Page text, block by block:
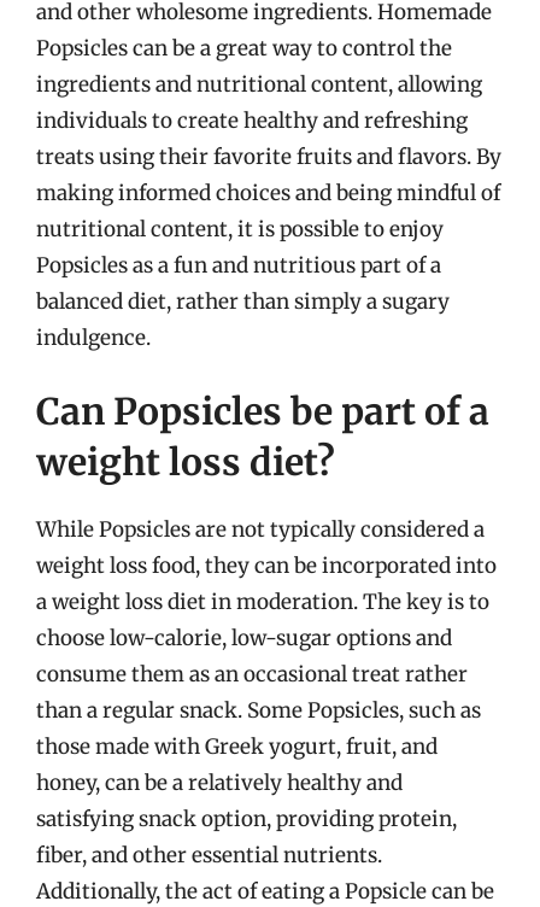
and other wholesome ingredients. Homemade
Popsicles can be a great way to control the
ingredients and nutritional content, allowing
individuals to create healthy and refreshing
treats using their favorite fruits and flavors. By
making informed choices and being mindful of
nutritional content, it is possible to enjoy
Popsicles as a fun and nutritious part of a
balanced diet, rather than simply a sugary
indulgence.
Can Popsicles be part of a
weight loss diet?
While Popsicles are not typically considered a
weight loss food, they can be incorporated into
a weight loss diet in moderation. The key is to
choose low-calorie, low-sugar options and
consume them as an occasional treat rather
than a regular snack. Some Popsicles, such as
those made with Greek yogurt, fruit, and
honey, can be a relatively healthy and
satisfying snack option, providing protein,
fiber, and other essential nutrients.
Additionally, the act of eating a Popsicle can be